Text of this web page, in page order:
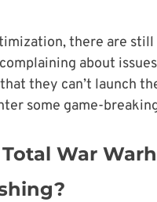
there are still
about
they can’t launch
some game-
War